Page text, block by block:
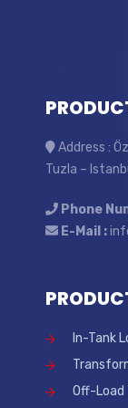
Address :
Tuzla –
Phone
E-Mail :
In-Tank
Off-Load